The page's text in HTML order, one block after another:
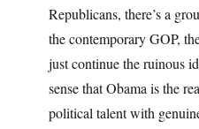
Republicans, there’s a
the contemporary GOP,
just continue the ruinous
sense that Obama is the
political talent with